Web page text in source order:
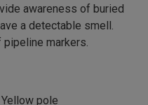
awareness of buried
a detectable smell.
markers.